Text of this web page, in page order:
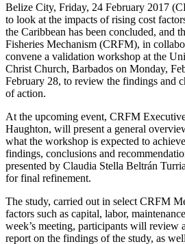
Belize City, Friday, 24 February 2017
to look at the impacts of rising cost
the Caribbean has been concluded, and
Fisheries Mechanism (CRFM), in
convene a validation workshop at the
Christ Church, Barbados on Monday,
February 28, to review the findings and
of action.
At the upcoming event, CRFM
Haughton, will present a general
what the workshop is expected to
findings, conclusions and
presented by Claudia Stella Beltrán
for final refinement.
The study, carried out in select CRFM
factors such as capital, labor,
week’s meeting, participants will review
report on the findings of the study, as